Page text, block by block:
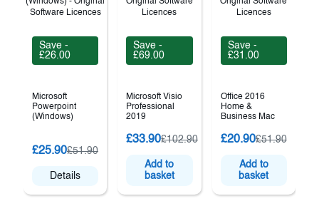
Save -
£26.00
Microsoft
Powerpoint
(Windows)
£25.90£51.90
Details
Save -
£69.00
Microsoft Visio
Professional
2019
£33.90£102.90
Add to
basket
Save -
£31.00
Office 2016
Home &
Business Mac
£20.90£51.90
Add to
basket